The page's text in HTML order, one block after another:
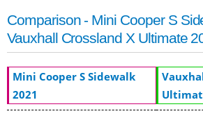
Comparison - Mini Cooper S
Vauxhall Crossland X Ultimate
Mini Cooper S Sidewalk
2021